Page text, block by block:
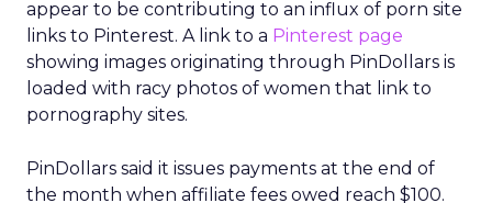
appear to be contributing to an influx of porn site
links to Pinterest. A link to a Pinterest page
showing images originating through PinDollars is
loaded with racy photos of women that link to
pornography sites.
PinDollars said it issues payments at the end of
the month when affiliate fees owed reach $100.